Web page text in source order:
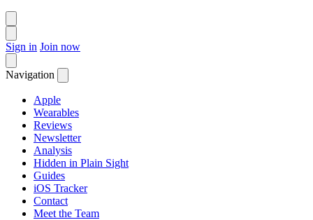
Sign in Join now
Navigation
Apple
Wearables
Reviews
Newsletter
Analysis
Hidden in Plain Sight
Guides
iOS Tracker
Contact
Meet the Team